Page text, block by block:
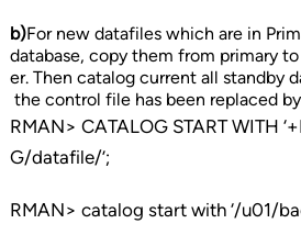
b)For new datafiles which are in
database, copy them from primary
er. Then catalog current all standby
the control file has been replaced
RMAN> CATALOG START WITH
G/datafile/’;
RMAN> catalog start with ‘/u01/